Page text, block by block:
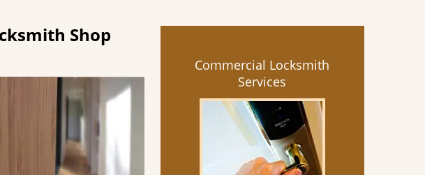
Shop
Commercial Locksmith
Services